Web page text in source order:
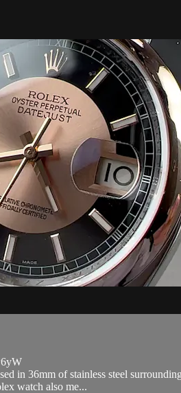
in 36mm of stainless steel
watch also me...